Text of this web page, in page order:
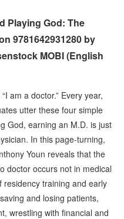
Playing God: The
9781642931280 by
MOBI (English
am a doctor.” Every year,
utter these four simple
God, earning an M.D. is just
In this page-turning,
Youn reveals that the
doctor occurs not in medical
training and early
and losing patients,
wrestling with financial and